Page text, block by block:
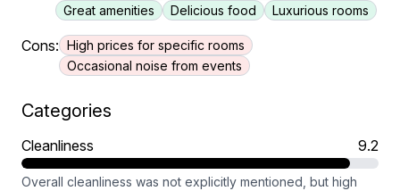
Great amenities
Delicious food Luxurious rooms
Cons: High prices for specific rooms
Occasional noise from events
Categories
Cleanliness 9.2
Overall cleanliness was not explicitly mentioned, but high